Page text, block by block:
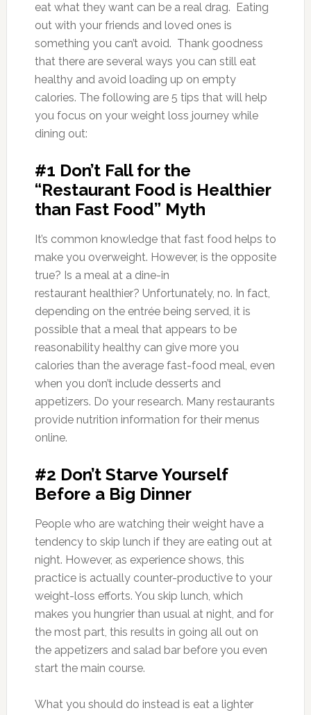
eat what they want can be a real drag. Eating
out with your friends and loved ones is
something you can’t avoid. Thank goodness
that there are several ways you can still eat
healthy and avoid loading up on empty
calories. The following are 5 tips that will help
you focus on your weight loss journey while
dining out:
#1 Don’t Fall for the
“Restaurant Food is Healthier
than Fast Food” Myth
It’s common knowledge that fast food helps to
make you overweight. However, is the opposite
true? Is a meal at a dine-in
restaurant healthier? Unfortunately, no. In fact,
depending on the entrée being served, it is
possible that a meal that appears to be
reasonability healthy can give more you
calories than the average fast-food meal, even
when you don’t include desserts and
appetizers. Do your research. Many restaurants
provide nutrition information for their menus
online.
#2 Don’t Starve Yourself
Before a Big Dinner
People who are watching their weight have a
tendency to skip lunch if they are eating out at
night. However, as experience shows, this
practice is actually counter-productive to your
weight-loss efforts. You skip lunch, which
makes you hungrier than usual at night, and for
the most part, this results in going all out on
the appetizers and salad bar before you even
start the main course.
What you should do instead is eat a lighter